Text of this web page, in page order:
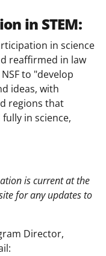
in STEM:
in science
reaffirmed in law
to "develop
ideas, with
regions that
in science,
is current at the
for any updates to
Director,